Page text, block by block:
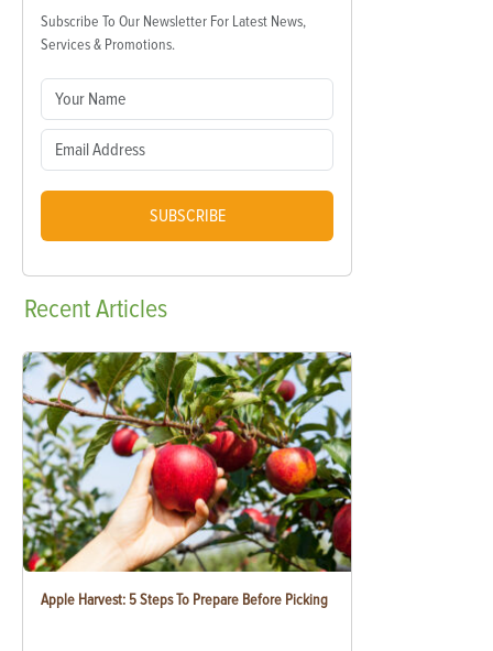
Subscribe To Our Newsletter For Latest News,
Services & Promotions.
SUBSCRIBE
RecentArticles
Apple Harvest: 5 Steps To Prepare Before Picking